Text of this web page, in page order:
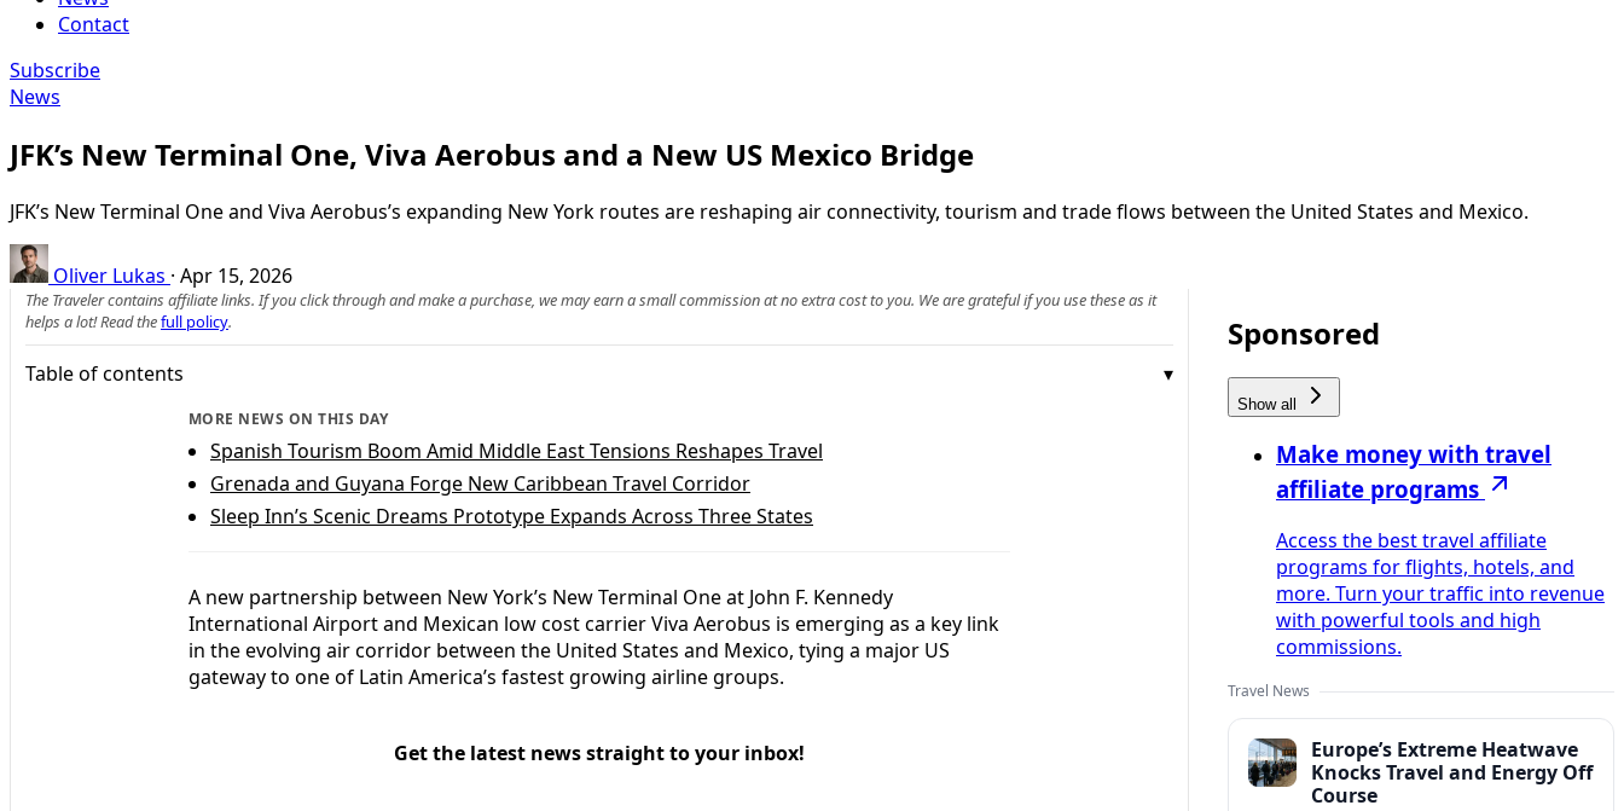
Contact
Subscribe
News
JFK’s New Terminal One, Viva Aerobus and a New US Mexico Bridge
JFK’s New Terminal One and Viva Aerobus’s expanding New York routes are reshaping air connectivity, tourism and trade flows between the United States and Mexico.
Oliver Lukas · Apr 15, 2026
The Traveler contains affiliate links. If you click through and make a purchase, we may earn a small commission at no extra cost to you. We are grateful if you use these as it
helps a lot! Read thefull policy.
Table of contents
MORE NEWS ON THIS DAY
Spanish Tourism Boom Amid Middle East Tensions Reshapes Travel
Grenada and Guyana Forge New Caribbean Travel Corridor
Sleep Inn’s Scenic Dreams Prototype Expands Across Three States
A new partnership between New York’s New Terminal One at John F. Kennedy
International Airport and Mexican low cost carrier Viva Aerobus is emerging as a key link
in the evolving air corridor between the United States and Mexico, tying a major US
gateway to one of Latin America’s fastest growing airline groups.
Get the latest news straight to your inbox!
Sponsored
Show all
Make money with travel
affiliate programs
Access the best travel affiliate
programs for flights, hotels, and
more. Turn your traffic into revenue
with powerful tools and high
commissions.
Travel News
Europe’s Extreme Heatwave
Knocks Travel and Energy Off
Course